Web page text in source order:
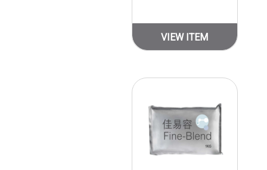
VIEW ITEM